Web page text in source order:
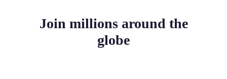
Join millions around the
globe